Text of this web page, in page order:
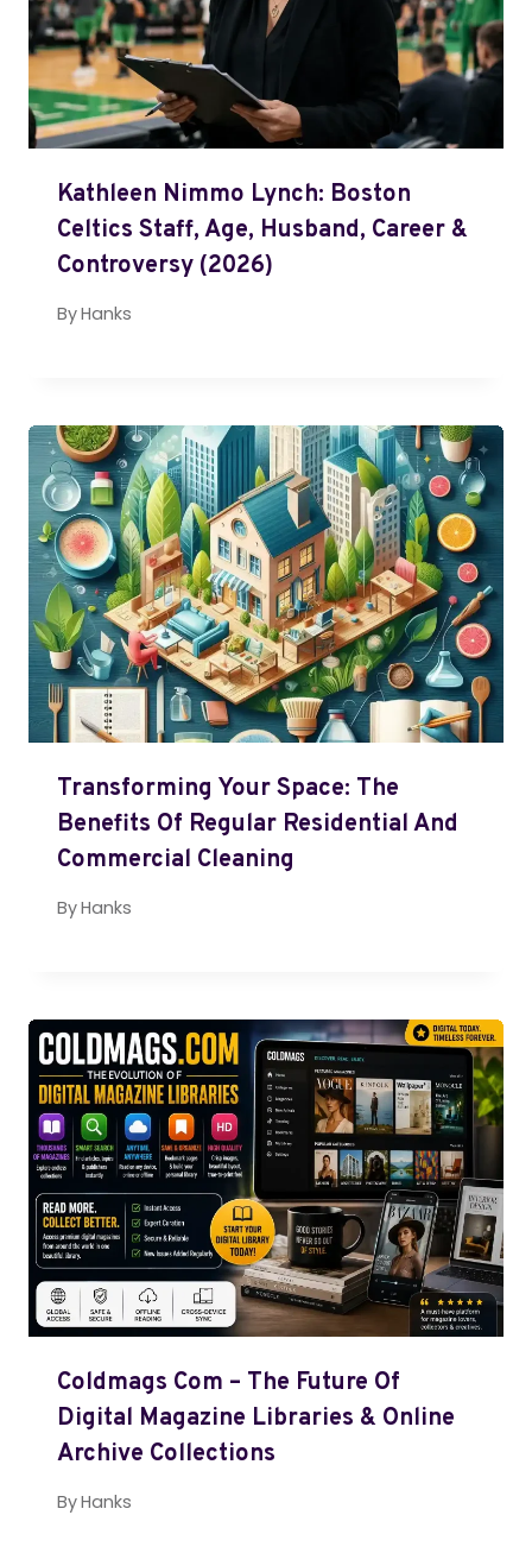
Kathleen Nimmo Lynch: Boston
Celtics Staff, Age, Husband, Career &
Controversy (2026)
ByHanks
Transforming Your Space: The
Benefits Of Regular Residential And
Commercial Cleaning
ByHanks
Coldmags Com – The Future Of
Digital Magazine Libraries & Online
Archive Collections
ByHanks